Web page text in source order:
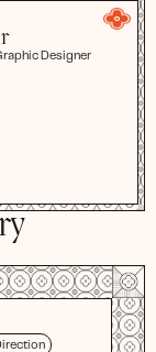
Designer